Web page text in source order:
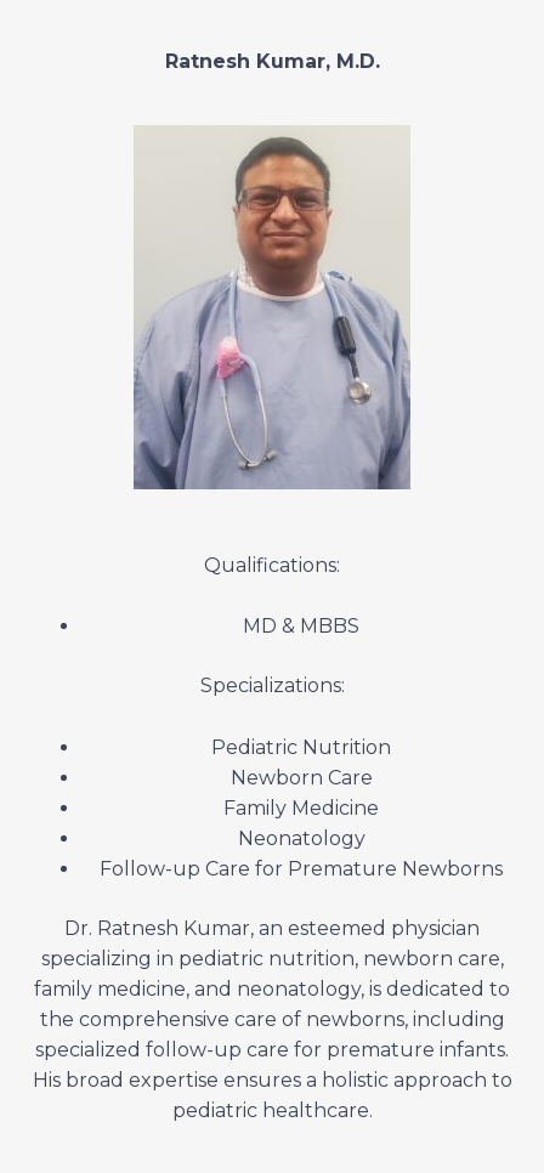
Ratnesh Kumar, M.D.
Qualifications:
MD & MBBS
Specializations:
Pediatric Nutrition
Newborn Care
Family Medicine
Neonatology
Follow-up Care for Premature Newborns
Dr. Ratnesh Kumar, an esteemed physician
specializing in pediatric nutrition, newborn care,
family medicine, and neonatology, is dedicated to
the comprehensive care of newborns, including
specialized follow-up care for premature infants.
His broad expertise ensures a holistic approach to
pediatric healthcare.